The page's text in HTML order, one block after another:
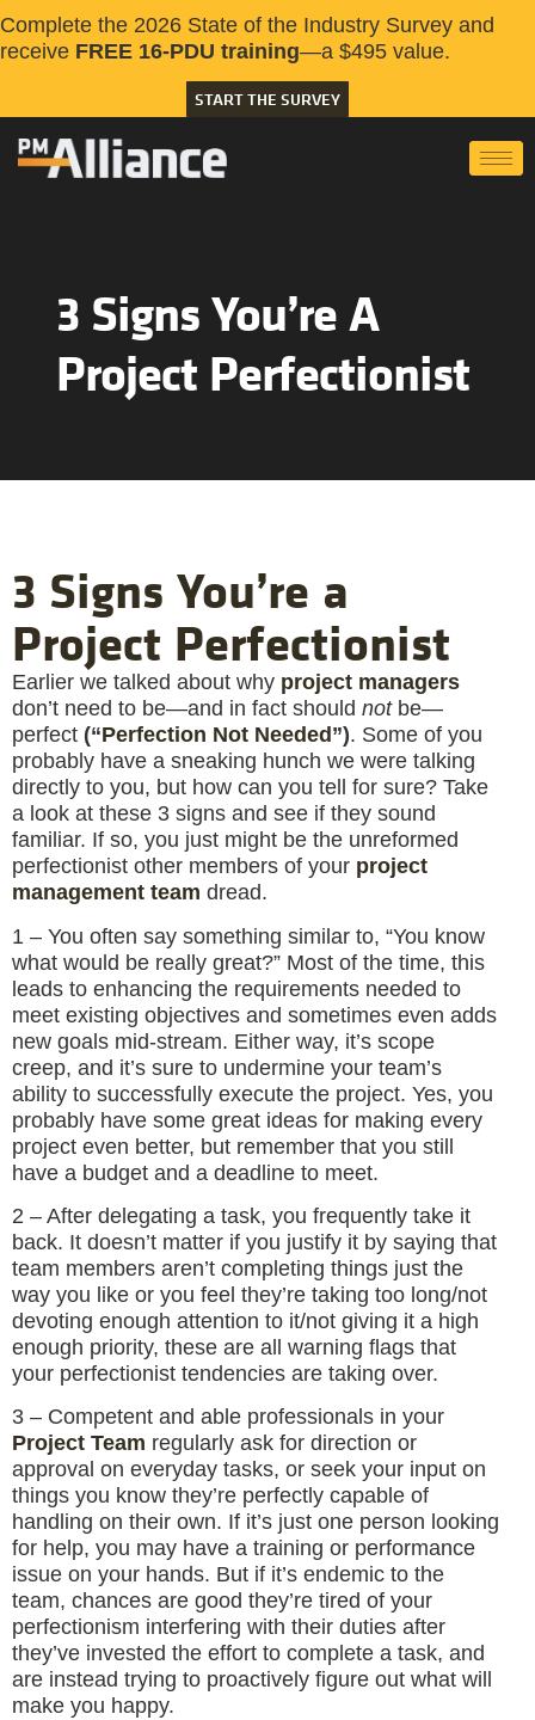
Complete the 2026 State of the Industry Survey and
receive FREE 16-PDU training—a $495 value.
START THE SURVEY
3 Signs You’re A
Project Perfectionist
3 Signs You’re a
Project Perfectionist
Earlier we talked about why project managers
don’t need to be—and in fact should notbe—
perfect (“Perfection Not Needed ”). Some of you
probably have a sneaking hunch we were talking
directly to you, but how can you tell for sure? Take
a look at these 3 signs and see if they sound
familiar. If so, you just might be the unreformed
perfectionist other members of your project
management team dread.
1 – You often say something similar to, “You know
what would be really great?” Most of the time, this
leads to enhancing the requirements needed to
meet existing objectives and sometimes even adds
new goals mid-stream. Either way, it’s scope
creep, and it’s sure to undermine your team’s
ability to successfully execute the project. Yes, you
probably have some great ideas for making every
project even better, but remember that you still
have a budget and a deadline to meet.
2 – After delegating a task, you frequently take it
back. It doesn’t matter if you justify it by saying that
team members aren’t completing things just the
way you like or you feel they’re taking too long/not
devoting enough attention to it/not giving it a high
enough priority, these are all warning flags that
your perfectionist tendencies are taking over.
3 – Competent and able professionals in your
Project Team regularly ask for direction or
approval on everyday tasks, or seek your input on
things you know they’re perfectly capable of
handling on their own. If it’s just one person looking
for help, you may have a training or performance
issue on your hands. But if it’s endemic to the
team, chances are good they’re tired of your
perfectionism interfering with their duties after
they’ve invested the effort to complete a task, and
are instead trying to proactively figure out what will
make you happy.